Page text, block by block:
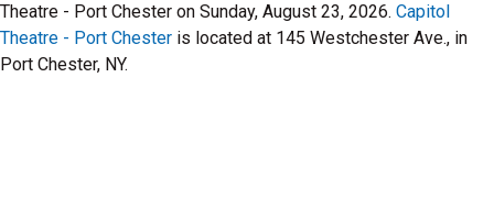
Theatre - Port Chester on Sunday, August 23, 2026. Capitol
Theatre - Port Chester is located at 145 Westchester Ave., in
Port Chester, NY.